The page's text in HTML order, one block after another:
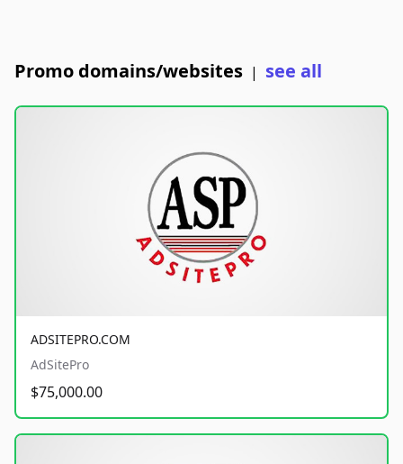
Promo domains/websites | see all
ADSITEPRO.COM
AdSitePro
$75,000.00